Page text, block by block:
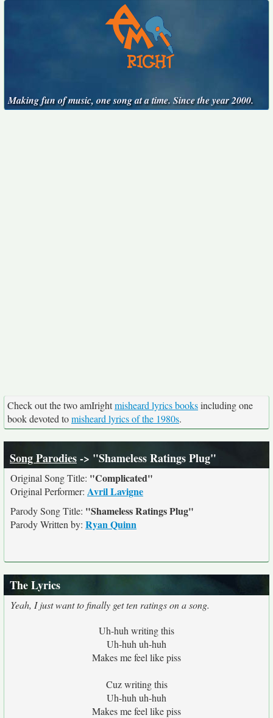
Making fun of music, one song at a time. Since the year 2000.
Check out the two amIrightmisheard lyrics booksincluding one
book devoted tomisheard lyrics of the 1980s.
Song Parodies-> "Shameless Ratings Plug"
Original Song Title: "Complicated"
Original Performer: Avril Lavigne
Parody Song Title: "Shameless Ratings Plug"
Parody Written by: Ryan Quinn
The Lyrics
Yeah, I just want to finally get ten ratings on a song.
Uh-huh writing this
Uh-huh uh-huh
Makes me feel like piss
Cuz writing this
Uh-huh uh-huh
Makes me feel like piss